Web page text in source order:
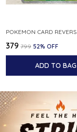
₹379 ₹799 52% OFF
ADD TO BAG